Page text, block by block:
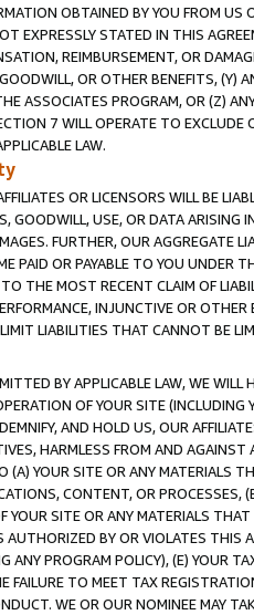
OBTAINED BY YOU FROM
EXPRESSLY STATED IN THIS
REIMBURSEMENT, OR
OR OTHER BENEFITS,
ASSOCIATES PROGRAM, OR (Z)
7 WILL OPERATE TO
LAW.
OR LICENSORS WILL BE
GOODWILL, USE, OR DATA ARISING
FURTHER, OUR AGGREGATE
PAID OR PAYABLE TO YOU UNDER
THE MOST RECENT CLAIM OF
INJUNCTIVE OR
LIABILITIES THAT CANNOT BE
BY APPLICABLE LAW, WE WILL
OF YOUR SITE (INCLUDING
AND HOLD US, OUR
HARMLESS FROM AND
(A) YOUR SITE OR ANY MATERIALS
CONTENT, OR PROCESSES,
SITE OR ANY MATERIALS
BY OR VIOLATES THIS
ANY PROGRAM POLICY), (E) YOUR
FAILURE TO MEET TAX
WE OR OUR NOMINEE MAY